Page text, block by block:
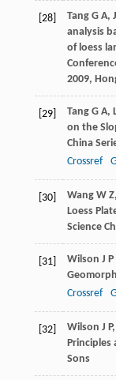
[28] TangG A,
analysis
of loess
2009,
[29] TangG A,
on the
China
Crossref
[30] WangW Z,
Loess
Science
[31] Wilson J P
Crossref
[32] Wilson J P,
Principles
Sons